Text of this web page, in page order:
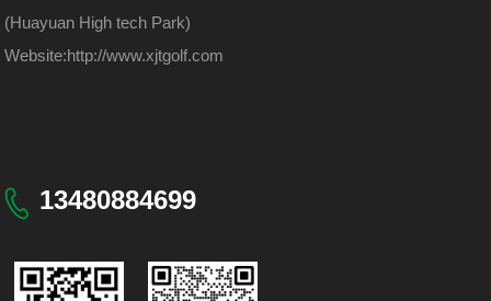
(Huayuan High tech Park)
Website:http://www.xjtgolf.com
13480884699